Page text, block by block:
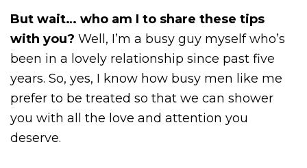
But wait… who am I to share these tips
with you? Well, I’m a busy guy myself who’s
been in a lovely relationship since past five
years. So, yes, I know how busy men like me
prefer to be treated so that we can shower
you with all the love and attention you
deserve.